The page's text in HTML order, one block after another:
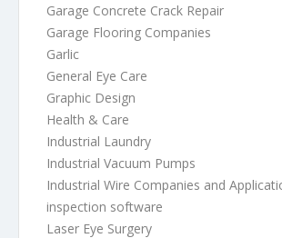
Garage Concrete Crack Repair
Garage Flooring Companies
Garlic
General Eye Care
Graphic Design
Health & Care
Industrial Laundry
Industrial Vacuum Pumps
Industrial Wire Companies and
inspection software
Laser Eye Surgery